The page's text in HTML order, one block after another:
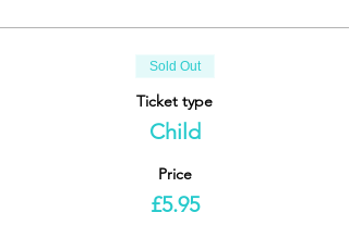
Sold Out
Ticket type
Child
Price
£5.95